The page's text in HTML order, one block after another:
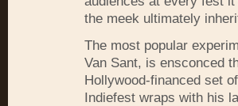
the meek ultimately
The most popular
Van Sant, is ensconced
Hollywood-financed set
Indiefest wraps with his